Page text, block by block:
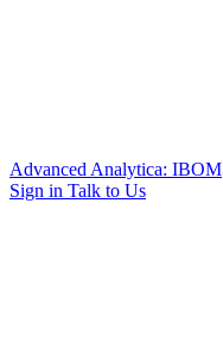
Advanced Analytica: IBOM
Sign in Talk to Us